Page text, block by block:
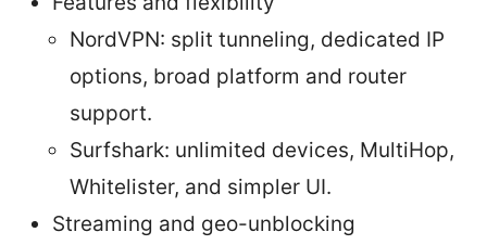
NordVPN: split tunneling, dedicated IP
options, broad platform and router
support.
Surfshark: unlimited devices, MultiHop,
Whitelister, and simpler UI.
Streaming and geo-unblocking